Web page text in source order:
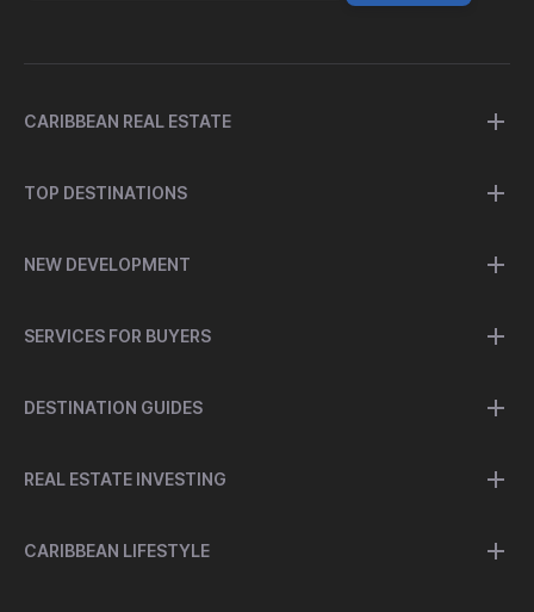
CARIBBEAN REAL ESTATE
TOP DESTINATIONS
NEW DEVELOPMENT
SERVICES FOR BUYERS
DESTINATION GUIDES
REAL ESTATE INVESTING
CARIBBEAN LIFESTYLE